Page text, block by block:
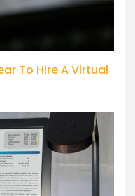
To Hire A Virtual